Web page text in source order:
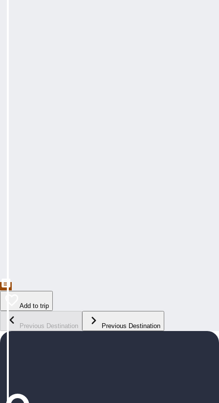
Add to trip
Previous Destination Previous Destination